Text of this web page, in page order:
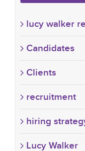
lucy walker
Candidates
Clients
recruitment
hiring
Lucy Walker